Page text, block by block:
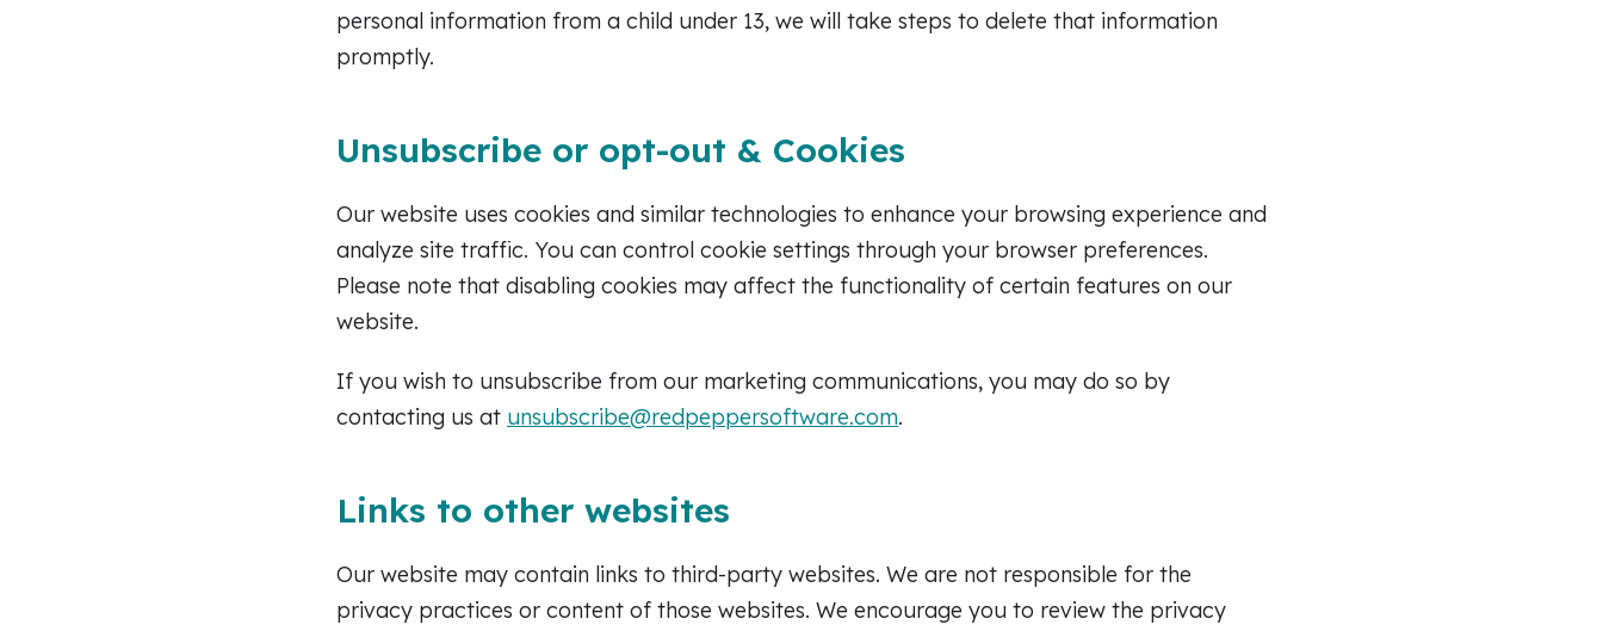
personal information from a child under 13, we will take steps to delete that information
promptly.
Unsubscribe or opt-out & Cookies
Our website uses cookies and similar technologies to enhance your browsing experience and
analyze site traffic. You can control cookie settings through your browser preferences.
Please note that disabling cookies may affect the functionality of certain features on our
website.
If you wish to unsubscribe from our marketing communications, you may do so by
contacting us at unsubscribe@redpeppersoftware.com.
Links to other websites
Our website may contain links to third-party websites. We are not responsible for the
privacy practices or content of those websites. We encourage you to review the privacy